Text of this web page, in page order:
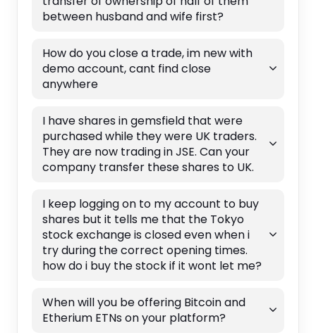
between husband and wife first?
How do you close a trade, im new with
demo account, cant find close
anywhere
I have shares in gemsfield that were
purchased while they were UK traders.
They are now trading in JSE. Can your
company transfer these shares to UK.
I keep logging on to my account to buy
shares but it tells me that the Tokyo
stock exchange is closed even when i
try during the correct opening times.
how do i buy the stock if it wont let me?
When will you be offering Bitcoin and
Etherium ETNs on your platform?